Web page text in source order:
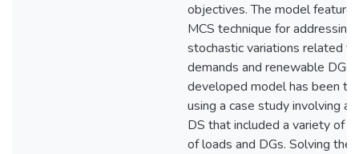
objectives. The model
MCS technique for addressing
stochastic variations related
demands and renewable DGs.
developed model has been
using a case study involving a
DS that included a variety of
of loads and DGs. Solving the